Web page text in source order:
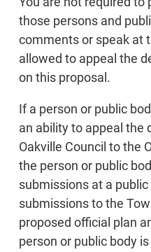
those persons and
comments or speak at
allowed to appeal the
on this proposal.
If a person or public
an ability to appeal the
Oakville Council to the
the person or public
submissions at a
submissions to the
proposed official plan
person or public body